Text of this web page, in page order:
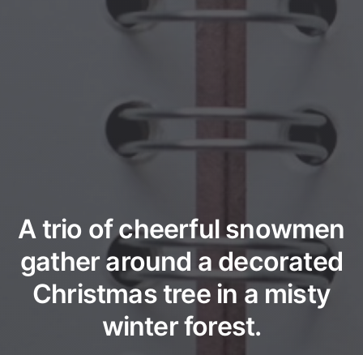
A trio of cheerful snowmen
gather around a decorated
Christmas tree in a misty
winter forest.